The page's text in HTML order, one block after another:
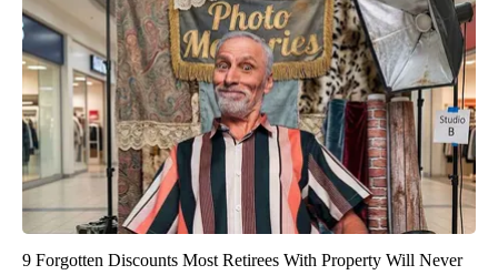
9 Forgotten Discounts Most Retirees With Property Will Never